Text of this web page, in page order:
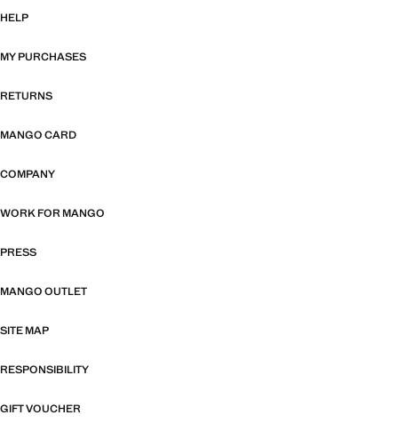
HELP
MY PURCHASES
RETURNS
MANGO CARD
COMPANY
WORK FOR MANGO
PRESS
MANGO OUTLET
SITE MAP
RESPONSIBILITY
GIFT VOUCHER